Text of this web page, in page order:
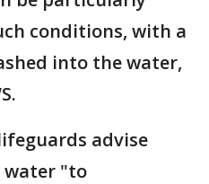
conditions, with a
into the water,
advise
water "to